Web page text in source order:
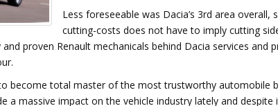
Less foreseeable was Dacia’s 3rd area overall,
cutting-costs does not have to imply cutting
proven Renault mechanicals behind Dacia services and
become total master of the most trustworthy automobile
a massive impact on the vehicle industry lately and despite